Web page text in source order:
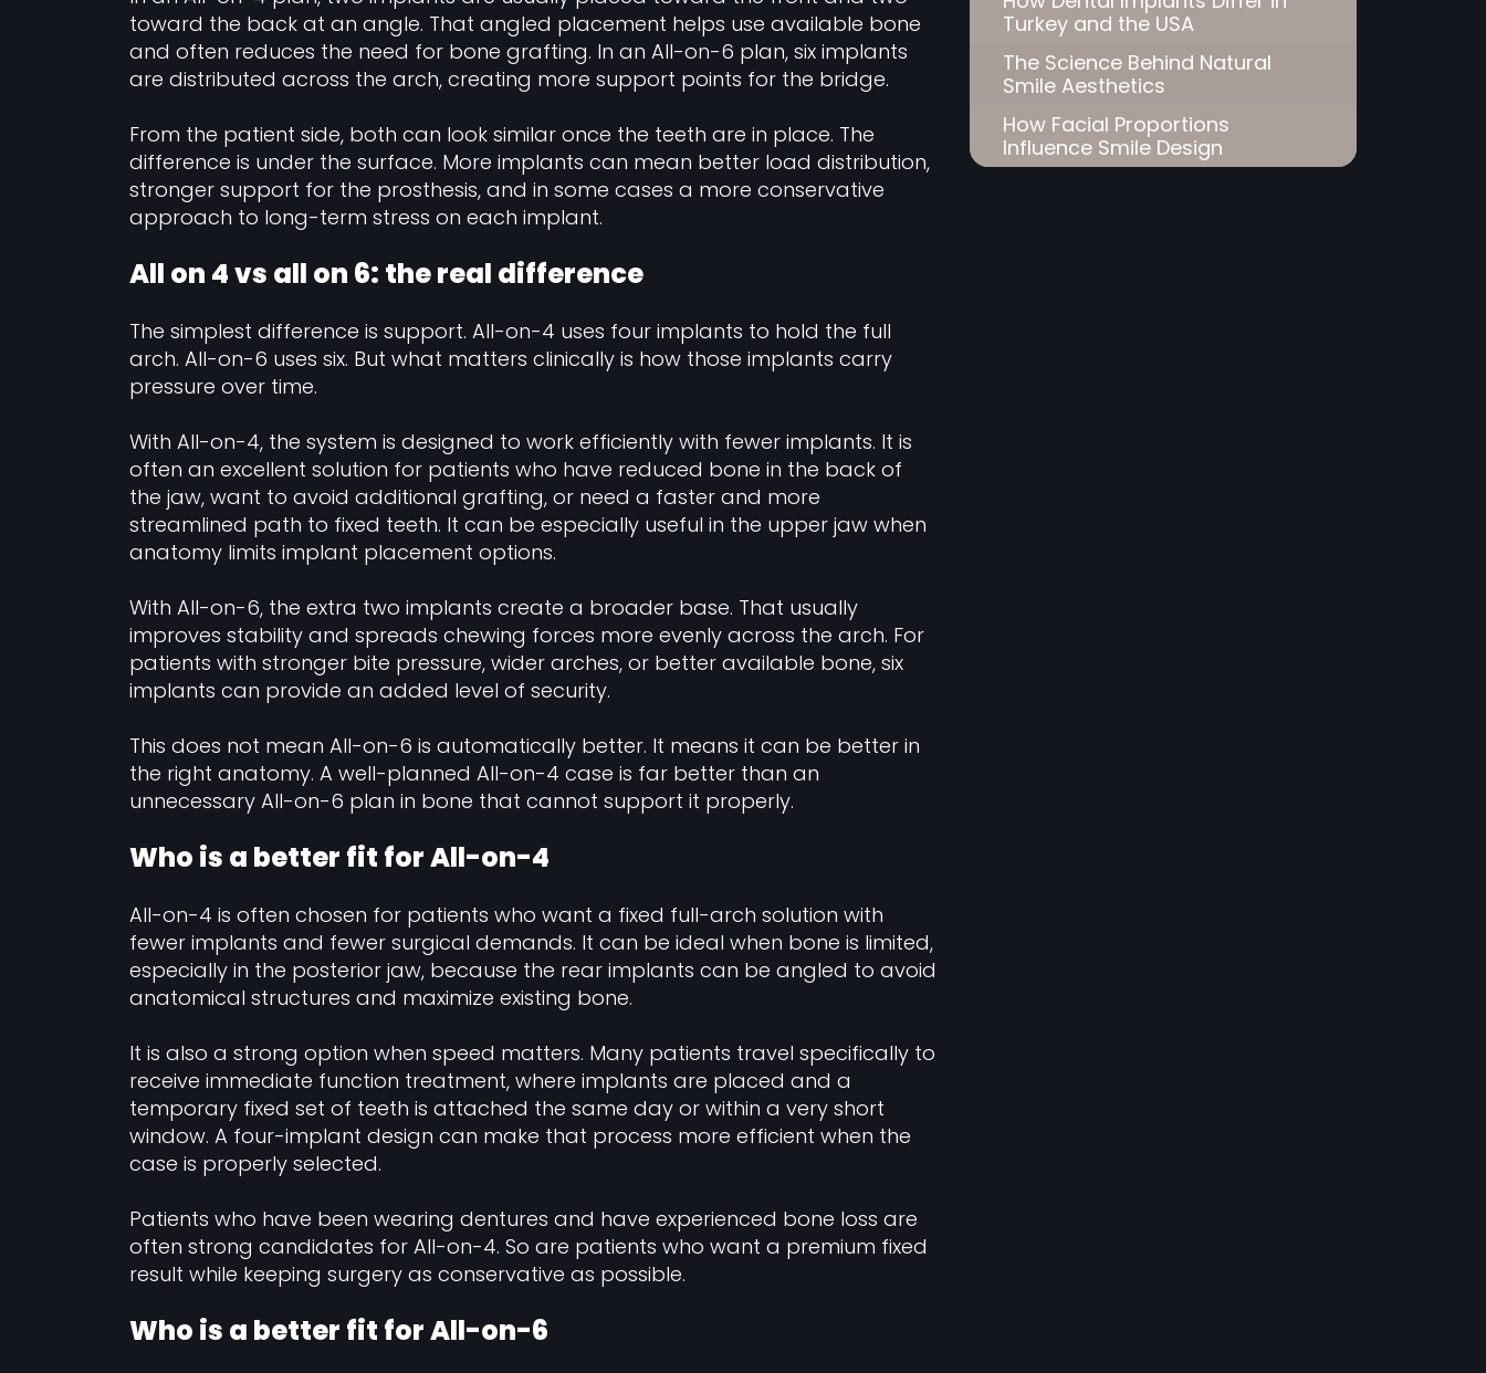
toward the back at an angle. That angled placement helps use available bone
and often reduces the need for bone grafting. In an All-on-6 plan, six implants
are distributed across the arch, creating more support points for the bridge.
From the patient side, both can look similar once the teeth are in place. The
difference is under the surface. More implants can mean better load distribution,
stronger support for the prosthesis, and in some cases a more conservative
approach to long-term stress on each implant.
All on 4 vs all on 6: the real difference
The simplest difference is support. All-on-4 uses four implants to hold the full
arch. All-on-6 uses six. But what matters clinically is how those implants carry
pressure over time.
With All-on-4, the system is designed to work efficiently with fewer implants. It is
often an excellent solution for patients who have reduced bone in the back of
the jaw, want to avoid additional grafting, or need a faster and more
streamlined path to fixed teeth. It can be especially useful in the upper jaw when
anatomy limits implant placement options.
With All-on-6, the extra two implants create a broader base. That usually
improves stability and spreads chewing forces more evenly across the arch. For
patients with stronger bite pressure, wider arches, or better available bone, six
implants can provide an added level of security.
This does not mean All-on-6 is automatically better. It means it can be better in
the right anatomy. A well-planned All-on-4 case is far better than an
unnecessary All-on-6 plan in bone that cannot support it properly.
Who is a better fit for All-on-4
All-on-4 is often chosen for patients who want a fixed full-arch solution with
fewer implants and fewer surgical demands. It can be ideal when bone is limited,
especially in the posterior jaw, because the rear implants can be angled to avoid
anatomical structures and maximize existing bone.
It is also a strong option when speed matters. Many patients travel specifically to
receive immediate function treatment, where implants are placed and a
temporary fixed set of teeth is attached the same day or within a very short
window. A four-implant design can make that process more efficient when the
case is properly selected.
Patients who have been wearing dentures and have experienced bone loss are
often strong candidates for All-on-4. So are patients who want a premium fixed
result while keeping surgery as conservative as possible.
Who is a better fit for All-on-6
Turkey and the USA
The Science Behind Natural
Smile Aesthetics
How Facial Proportions
Influence Smile Design